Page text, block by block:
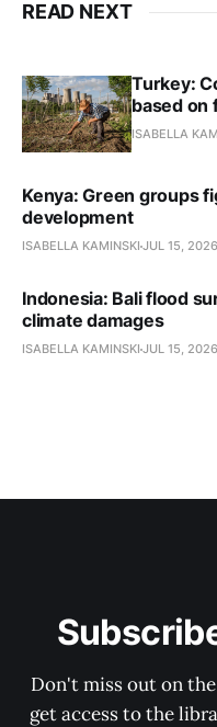
READ NEXT
Turkey:
based on
ISABELLA
Kenya: Green groups
development
ISABELLA KAMINSKI JUL 15, 2026
Indonesia: Bali flood
climate damages
ISABELLA KAMINSKI JUL 15, 2026
Don't miss out on
get access to the